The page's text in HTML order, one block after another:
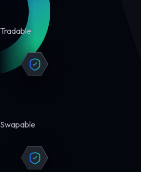
Tradable
Swapable